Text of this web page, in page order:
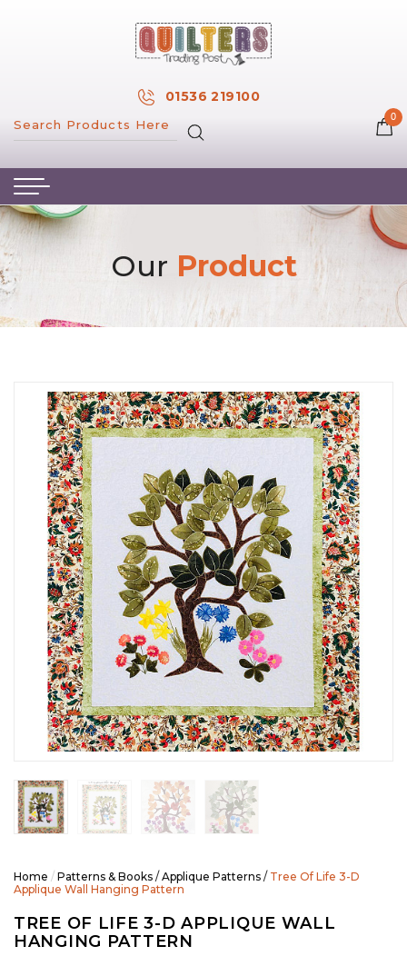
MY WISH LIST
HOME
ABOUT US
HAND & MACHINE EMBROIDERY
PATTERNS & BOOKS
FABRICS
SALE
SEASONAL SPECIALS
EVENTS
CONTACT US
01536 219100
0
Our Product
Home / Patterns & Books /Applique Patterns / Tree Of Life 3-D
Applique Wall Hanging Pattern
TREE OF LIFE 3-D APPLIQUE WALL
HANGING PATTERN